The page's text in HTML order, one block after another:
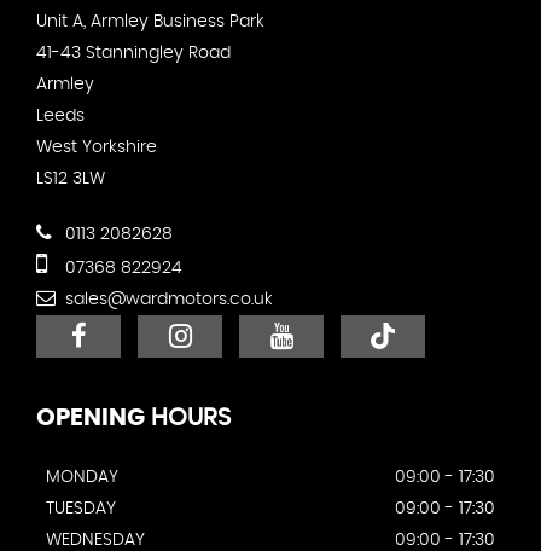
Unit A, Armley Business Park
41-43 Stanningley Road
Armley
Leeds
West Yorkshire
LS12 3LW
0113 2082628
07368 822924
sales@wardmotors.co.uk
OPENING HOURS
MONDAY
09:00 - 17:30
TUESDAY
09:00 - 17:30
WEDNESDAY
09:00 - 17:30